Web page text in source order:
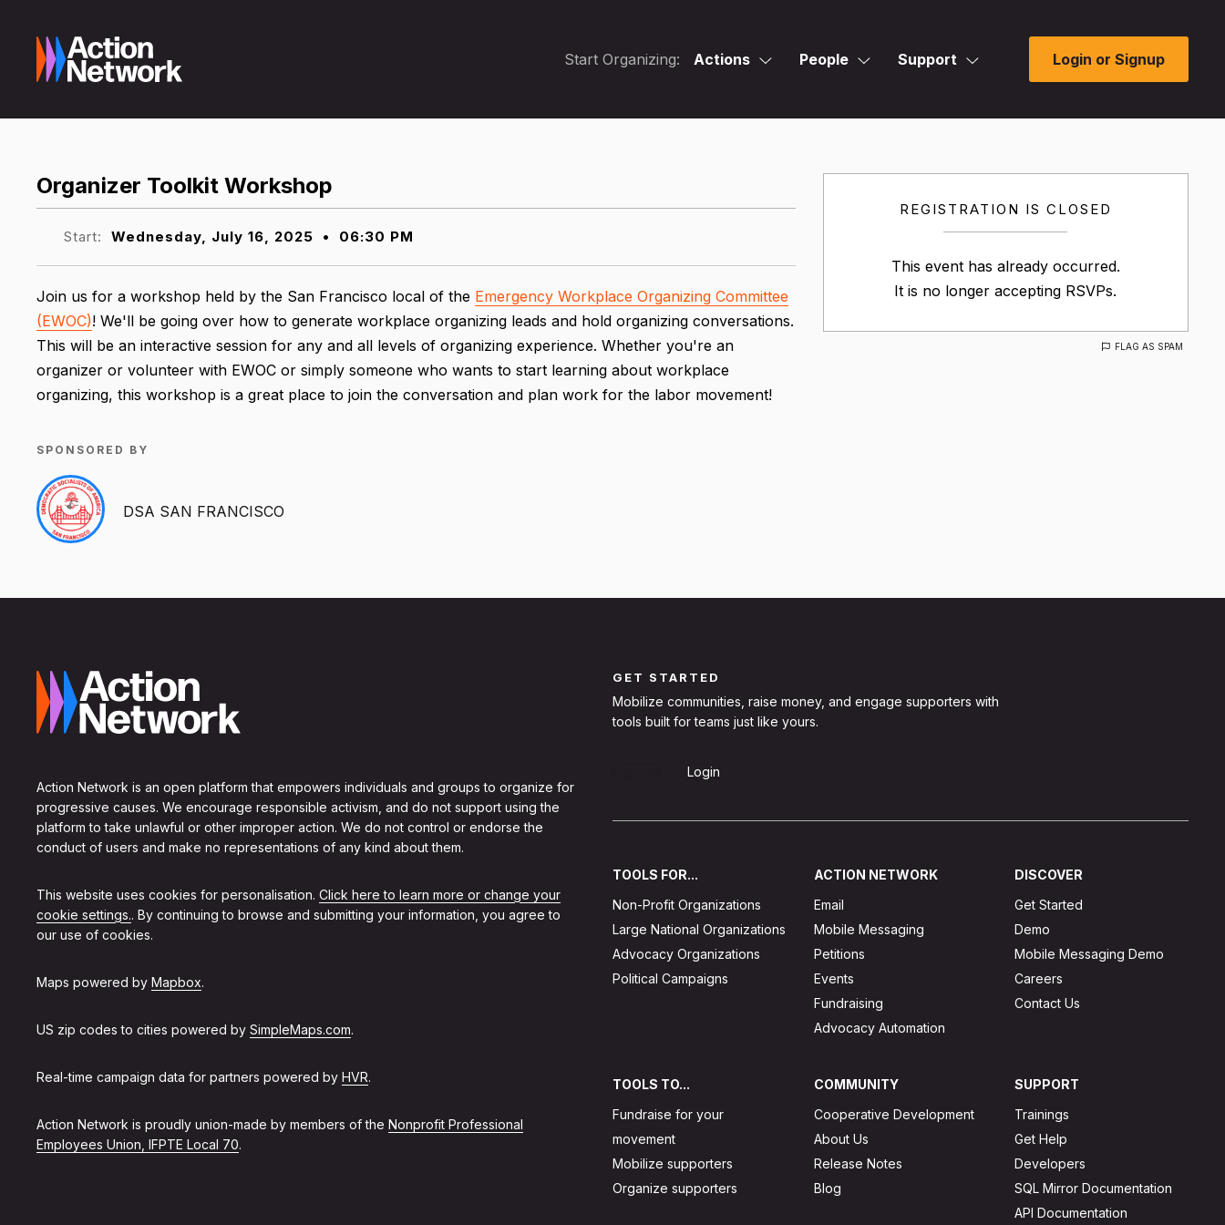
Start Organizing: Actions People Support Login or Signup
REGISTRATION IS CLOSED
This event has already occurred.
It is no longer accepting RSVPs.
FLAG AS SPAM
Organizer Toolkit Workshop
Start: Wednesday, July 16, 2025 • 06:30 PM
Join us for a workshop held by the San Francisco local of the Emergency Workplace Organizing Committee
(EWOC)! We'll be going over how to generate workplace organizing leads and hold organizing conversations.
This will be an interactive session for any and all levels of organizing experience. Whether you're an
organizer or volunteer with EWOC or simply someone who wants to start learning about workplace
organizing, this workshop is a great place to join the conversation and plan work for the labor movement!
SPONSORED BY
DSA SAN FRANCISCO
Action Network is an open platform that empowers individuals and groups to organize for
progressive causes. We encourage responsible activism, and do not support using the
platform to take unlawful or other improper action. We do not control or endorse the
conduct of users and make no representations of any kind about them.
This website uses cookies for personalisation. Click here to learn more or change your
cookie settings.. By continuing to browse and submitting your information, you agree to
our use of cookies.
Maps powered by Mapbox.
US zip codes to cities powered by SimpleMaps.com.
Real-time campaign data for partners powered by HVR.
Action Network is proudly union-made by members of the Nonprofit Professional
Employees Union, IFPTE Local 70.
GET STARTED
Mobilize communities, raise money, and engage supporters with
tools built for teams just like yours.
Login
TOOLS FOR...
Non-Profit Organizations
Large National Organizations
Advocacy Organizations
Political Campaigns
ACTION NETWORK
Email
Mobile Messaging
Petitions
Events
Fundraising
Advocacy Automation
DISCOVER
Get Started
Demo
Mobile Messaging Demo
Careers
Contact Us
TOOLS TO...
Fundraise for your
movement
Mobilize supporters
Organize supporters
COMMUNITY
Cooperative Development
About Us
Release Notes
Blog
SUPPORT
Trainings
Get Help
Developers
SQL Mirror Documentation
API Documentation